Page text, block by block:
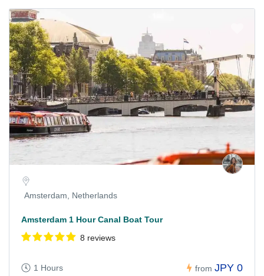
Amsterdam, Netherlands
Amsterdam 1 Hour Canal Boat Tour
8 reviews
1 Hours from JPY 0